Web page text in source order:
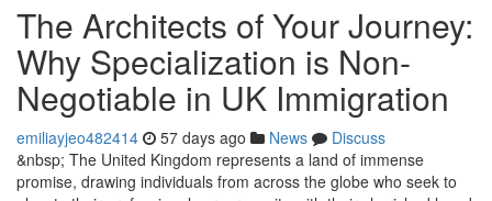
The Architects of Your Journey:
Why Specialization is Non-
Negotiable in UK Immigration
emiliayjeo482414 57 days ago News
Discuss
&nbsp; The United Kingdom represents a land of immense
promise, drawing individuals from across the globe who seek to